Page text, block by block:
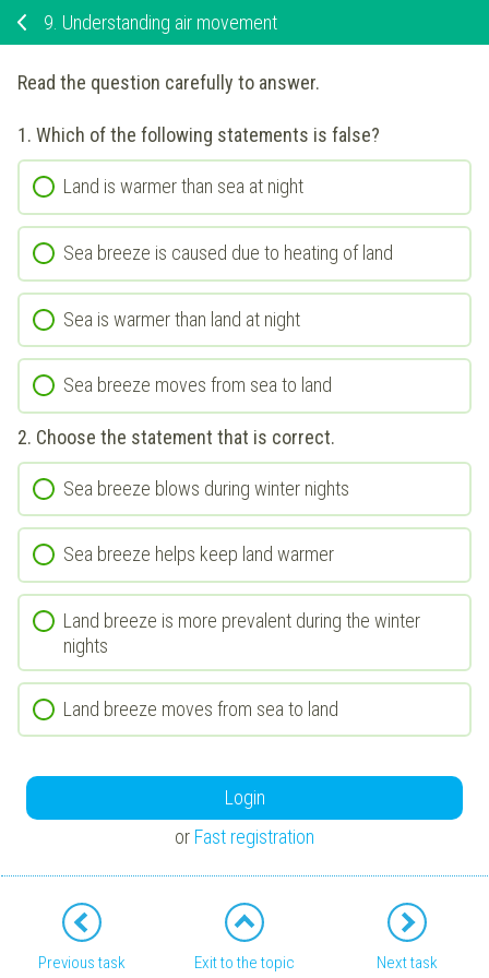
9. Understanding air movement
Read the question carefully to answer.
1. Which of the following statements is false?
Land is warmer than sea at night
Sea breeze is caused due to heating of land
Sea is warmer than land at night
Sea breeze moves from sea to land
2. Choose the statement that is correct.
Sea breeze blows during winter nights
Sea breeze helps keep land warmer
Land breeze is more prevalent during the winter
nights
Land breeze moves from sea to land
Login
or Fast registration
Previous task Exit to the topic Next task